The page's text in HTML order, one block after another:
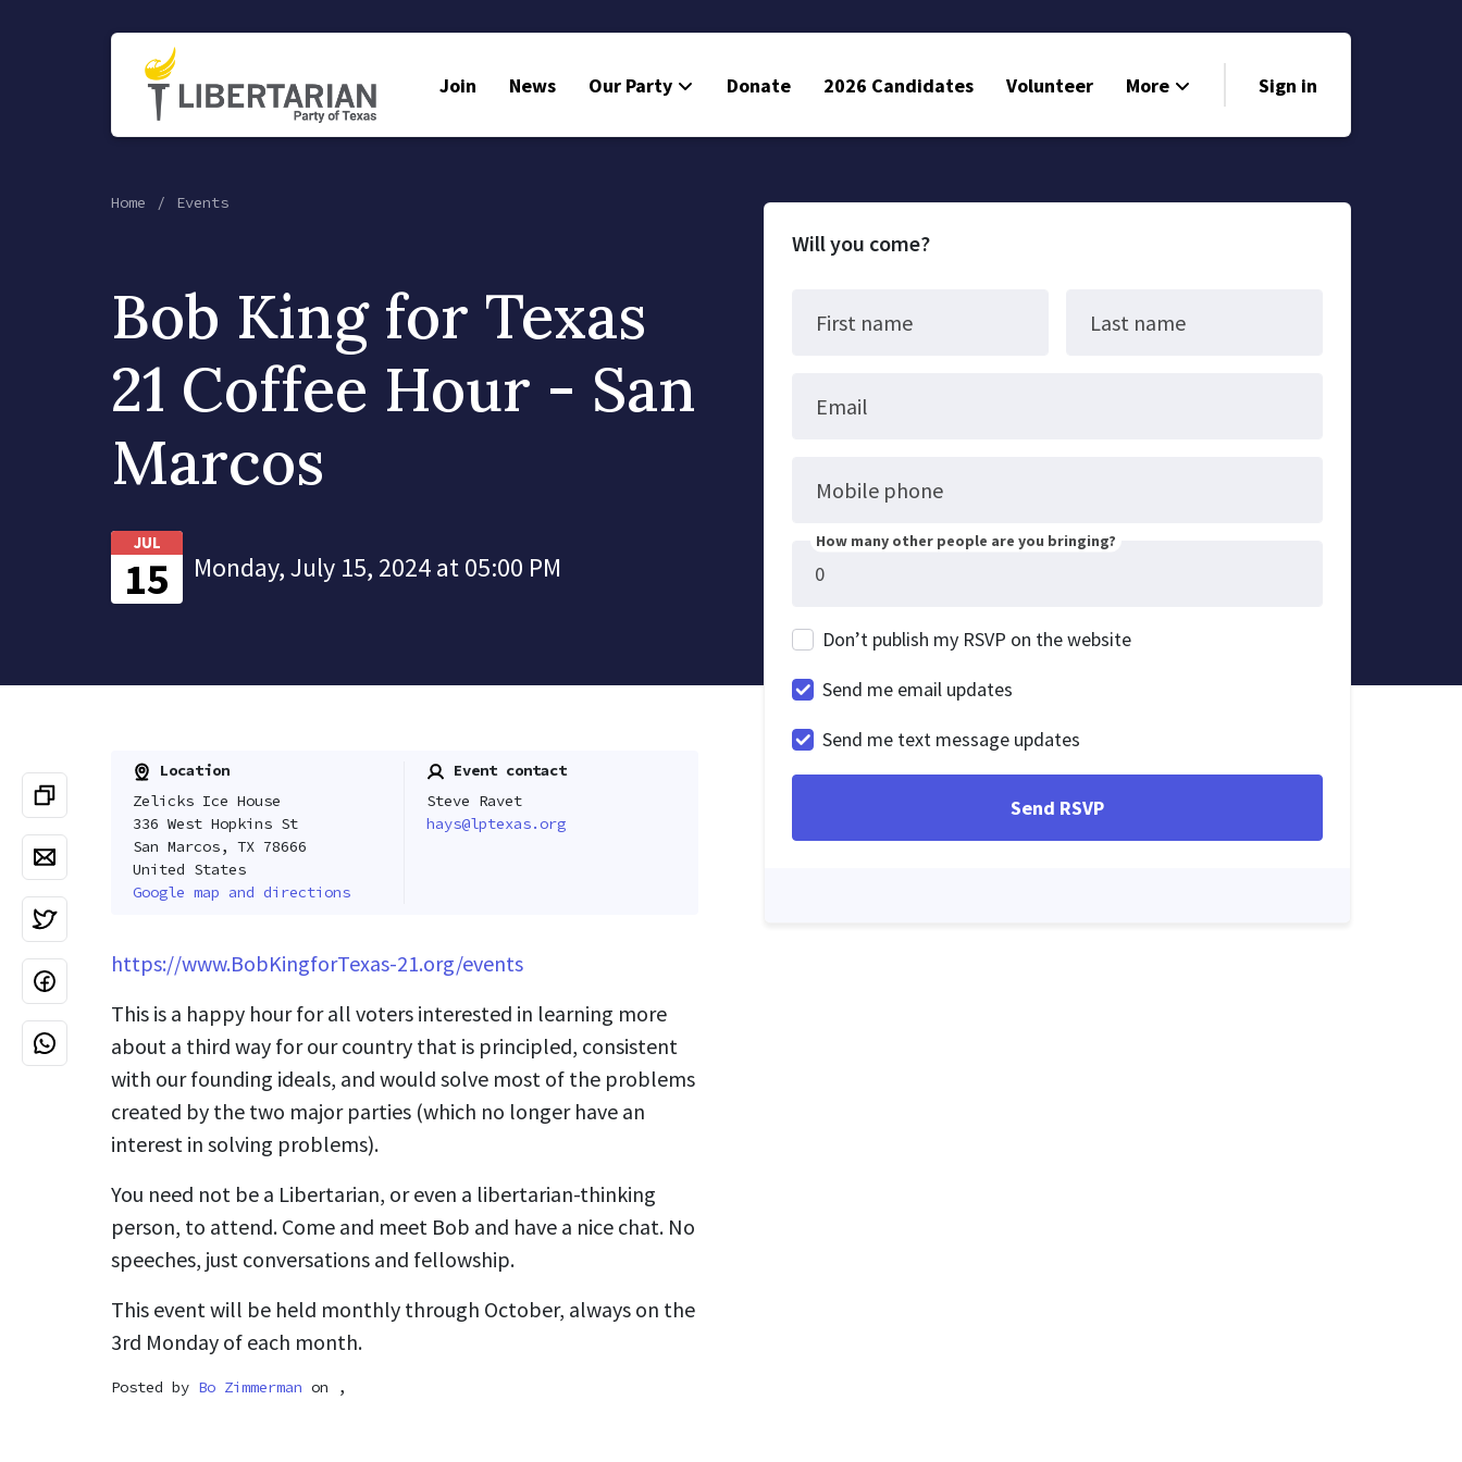
Join News Our Party Donate 2026 Candidates Volunteer More
Events
Why Libertarian?
Sign in
Home Events
Bob King for Texas
21 Coffee Hour - San
Marcos
JUL
15 Monday, July 15, 2024 at 05:00 PM
Location
Zelicks Ice House
336 West Hopkins St
San Marcos, TX 78666
United States
Google map and directions
Event contact
Steve Ravet
hays@lptexas.org
https://www.BobKingforTexas-21.org/events
This is a happy hour for all voters interested in learning more
about a third way for our country that is principled, consistent
with our founding ideals, and would solve most of the problems
created by the two major parties (which no longer have an
interest in solving problems).
You need not be a Libertarian, or even a libertarian-thinking
person, to attend. Come and meet Bob and have a nice chat. No
speeches, just conversations and fellowship.
This event will be held monthly through October, always on the
3rd Monday of each month.
Posted by Bo Zimmerman on ,
Will you come?
First name Last name
Email
Mobile phone
How many other people are you bringing?
Don’t publish my RSVP on the website
Send me email updates
Send me text message updates